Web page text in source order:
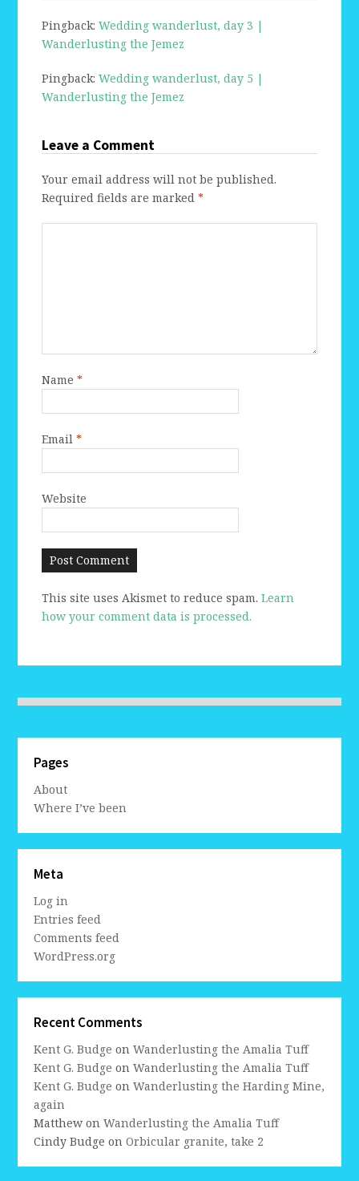
Pingback:Wedding wanderlust, day 3 |
Wanderlusting the Jemez
Pingback:Wedding wanderlust, day 5 |
Wanderlusting the Jemez
Leave a Comment
Your email address will not be published.
Required fields are marked*
Name*
Email*
Website
This site uses Akismet to reduce spam.Learn
how your comment data is processed.
Pages
About
Where I’ve been
Meta
Log in
Entries feed
Comments feed
WordPress.org
Recent Comments
Kent G. Budge onWanderlusting the Amalia Tuff
Kent G. Budge onWanderlusting the Amalia Tuff
Kent G. Budge onWanderlusting the Harding Mine,
again
Matthew onWanderlusting the Amalia Tuff
Cindy Budge onOrbicular granite, take 2